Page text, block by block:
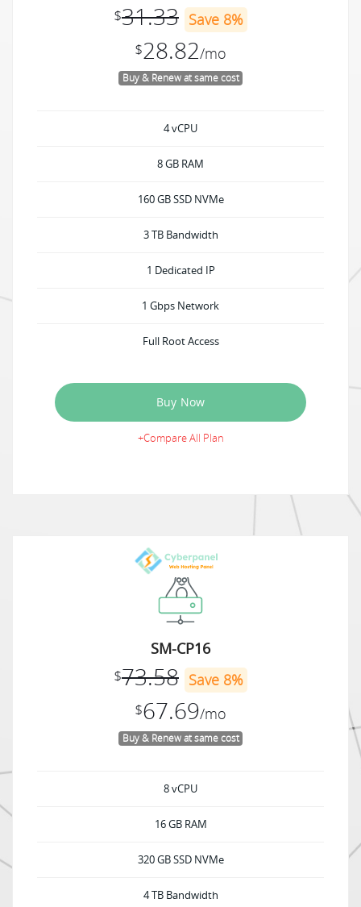
$31.33 Save 8%
$28.82/mo
Buy & Renew at same cost
4 vCPU
8 GB RAM
160 GB SSD NVMe
3 TB Bandwidth
1 Dedicated IP
1 Gbps Network
Full Root Access
Buy Now
+Compare All Plan
SM-CP16
$73.58 Save 8%
$67.69/mo
Buy & Renew at same cost
8 vCPU
16 GB RAM
320 GB SSD NVMe
4 TB Bandwidth